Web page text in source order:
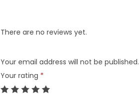
There are no reviews yet.
Your email address will not be published.
Your rating *